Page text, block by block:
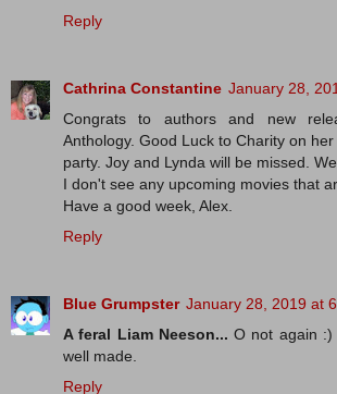
Reply
Cathrina Constantine January 28,
Congrats to authors and new
Anthology. Good Luck to Charity on
party. Joy and Lynda will be missed.
I don't see any upcoming movies that
Have a good week, Alex.
Reply
Blue Grumpster January 28, 2019 at
A feral Liam Neeson... O not again
well made.
Reply